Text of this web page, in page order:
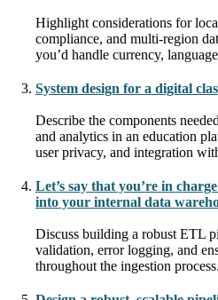
Highlight considerations for
compliance, and multi-region
you’d handle currency,
System design for a digital
Describe the components
and analytics in an education
user privacy, and integration
Let’s say that you’re in
into your internal data
Discuss building a robust ETL
validation, error logging, and
throughout the ingestion process.